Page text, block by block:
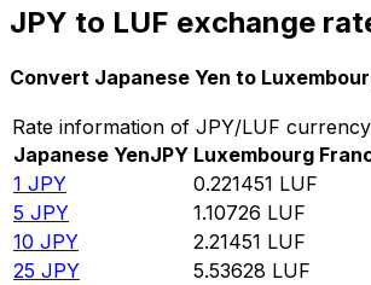
JPY to LUF exchange
Convert Japanese Yen to
Rate information of JPY/LUF
Japanese YenJPY Luxembourg
1 JPY 0.221451 LUF
5 JPY 1.10726 LUF
10 JPY 2.21451 LUF
25 JPY 5.53628 LUF